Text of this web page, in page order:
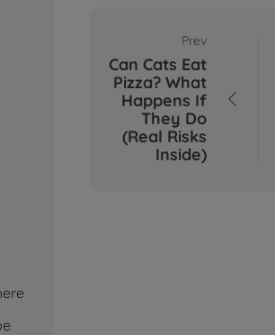
Prev
Can Cats Eat
Pizza? What
Happens If
They Do
(Real Risks
Inside)
